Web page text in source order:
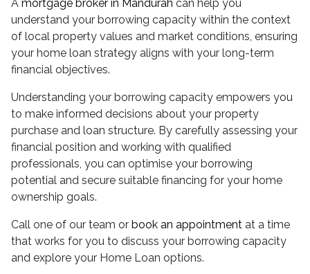
A mortgage broker in Mandurah can help you
understand your borrowing capacity within the context
of local property values and market conditions, ensuring
your home loan strategy aligns with your long-term
financial objectives.
Understanding your borrowing capacity empowers you
to make informed decisions about your property
purchase and loan structure. By carefully assessing your
financial position and working with qualified
professionals, you can optimise your borrowing
potential and secure suitable financing for your home
ownership goals.
Call one of our team or book an appointment at a time
that works for you to discuss your borrowing capacity
and explore your Home Loan options.